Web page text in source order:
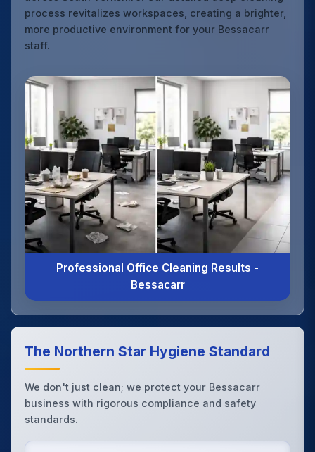
process revitalizes workspaces, creating a brighter,
more productive environment for your Bessacarr
staff.
Professional Office Cleaning Results -
Bessacarr
The Northern Star Hygiene Standard
We don't just clean; we protect your Bessacarr
business with rigorous compliance and safety
standards.